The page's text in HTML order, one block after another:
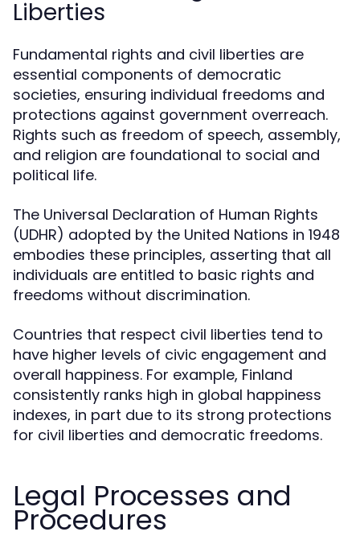
Liberties
Fundamental rights and civil liberties are
essential components of democratic
societies, ensuring individual freedoms and
protections against government overreach.
Rights such as freedom of speech, assembly,
and religion are foundational to social and
political life.
The Universal Declaration of Human Rights
(UDHR) adopted by the United Nations in 1948
embodies these principles, asserting that all
individuals are entitled to basic rights and
freedoms without discrimination.
Countries that respect civil liberties tend to
have higher levels of civic engagement and
overall happiness. For example, Finland
consistently ranks high in global happiness
indexes, in part due to its strong protections
for civil liberties and democratic freedoms.
Legal Processes and
Procedures